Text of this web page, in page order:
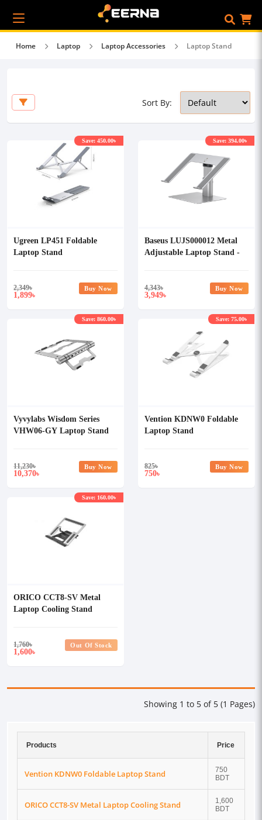
Home Laptop Laptop Accessories Laptop Stand
Sort By:
Ugreen LP451 Foldable
Laptop Stand
2,349৳
1,899৳
Save: 450.00৳
Buy Now
Baseus LUJS000012 Metal
Adjustable Laptop Stand -
4,343৳
3,949৳
Save: 394.00৳
Buy Now
Vyvylabs Wisdom Series
VHW06-GY Laptop Stand
11,230৳
10,370৳
Save: 860.00৳
Buy Now
Vention KDNW0 Foldable
Laptop Stand
825৳
750৳
Save: 75.00৳
Buy Now
ORICO CCT8-SV Metal
Laptop Cooling Stand
1,760৳
1,600৳
Save: 160.00৳
Out Of Stock
Showing 1 to 5 of 5 (1 Pages)
Products Price
Vention KDNW0 Foldable Laptop Stand
750
BDT
ORICO CCT8-SV Metal Laptop Cooling Stand
1,600
BDT